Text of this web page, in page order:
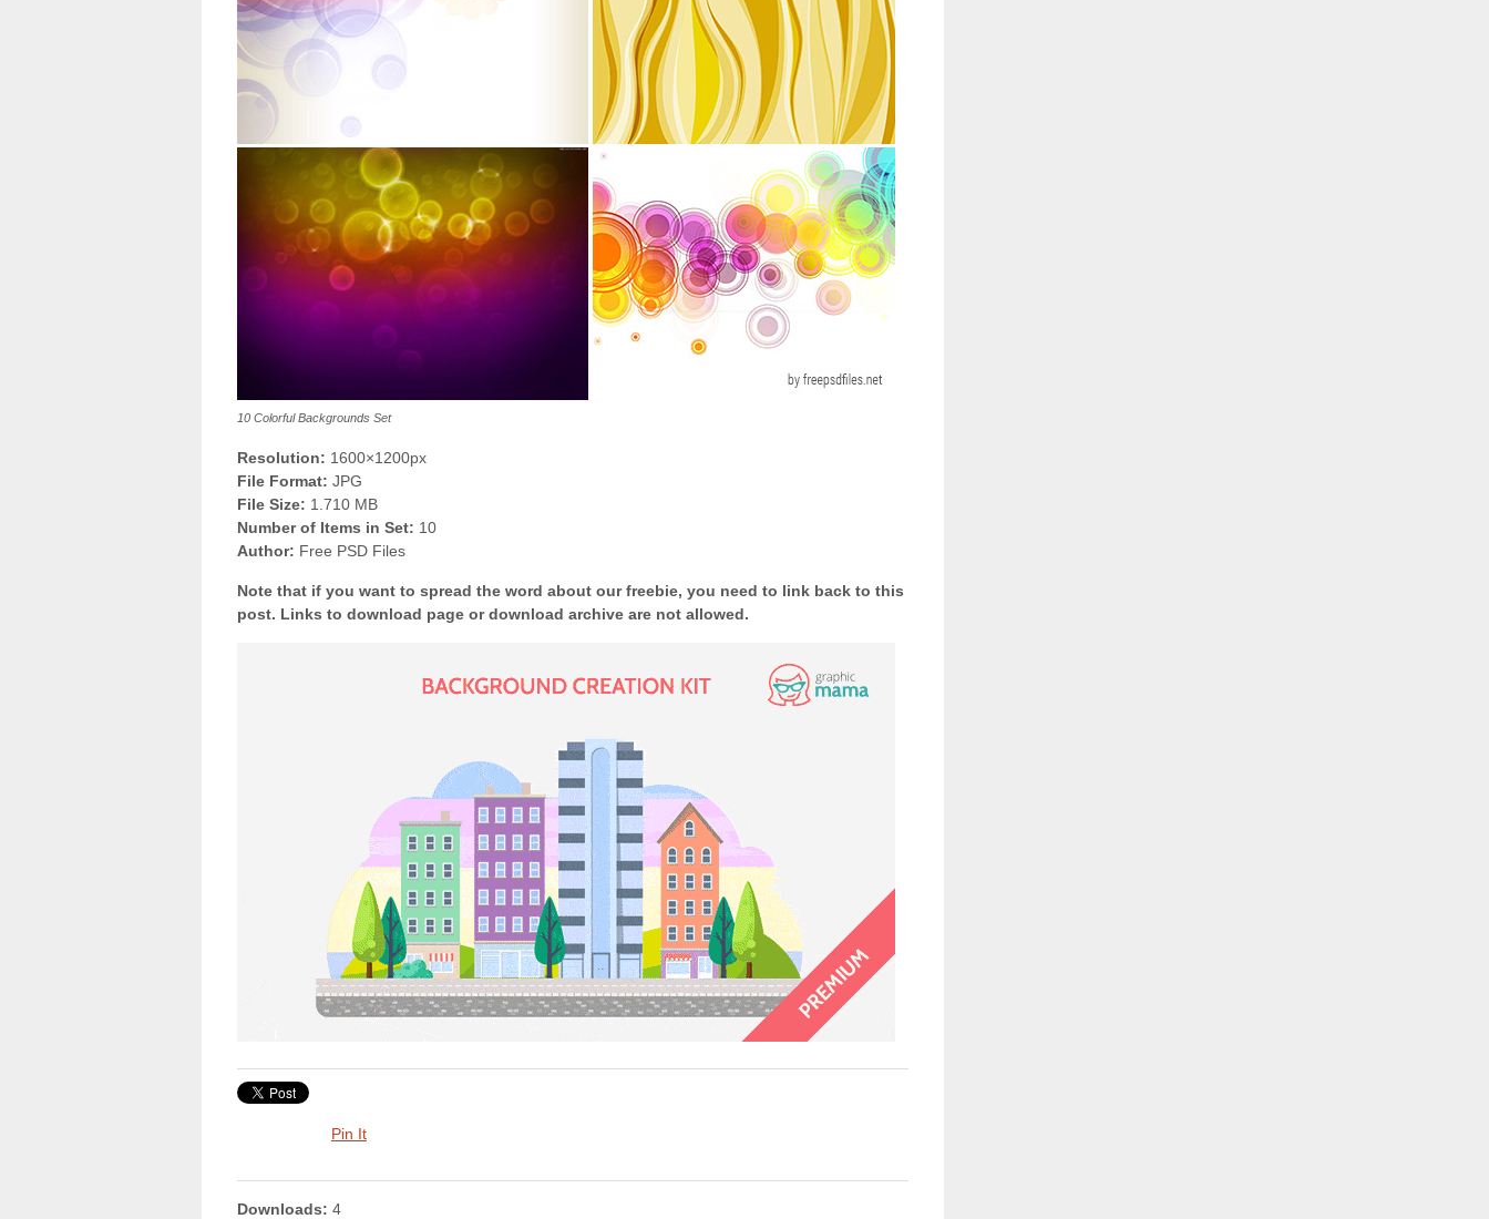
10 Colorful Backgrounds Set
Resolution: 1600×1200px
File Format: JPG
File Size: 1.710 MB
Number of Items in Set: 10
Author: Free PSD Files
Note that if you want to spread the word about our freebie, you need to link back to this
post. Links to download page or download archive are not allowed.
Pin It
Downloads: 4